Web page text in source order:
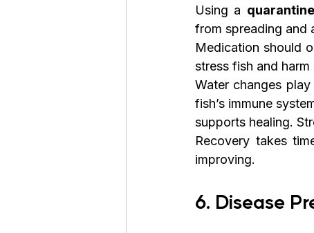
Using a
from spreading and
Medication should
stress fish and
Water changes
fish’s immune
supports healing.
Recovery takes
improving.
6. Disease